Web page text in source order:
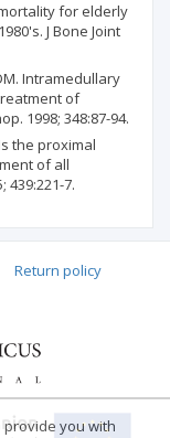
for elderly
J Bone Joint
Intramedullary
of
1998; 348:87-94.
the proximal
of all
7.
Return policy
you with